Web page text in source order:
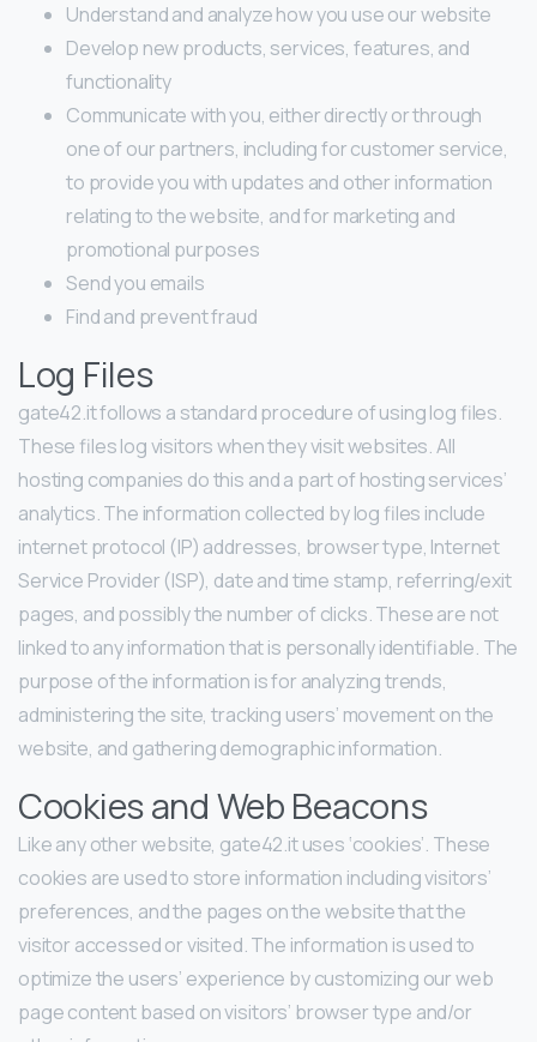
Understand and analyze how you use our website
Develop new products, services, features, and
functionality
Communicate with you, either directly or through
one of our partners, including for customer service,
to provide you with updates and other information
relating to the website, and for marketing and
promotional purposes
Send you emails
Find and prevent fraud
Log Files
gate42.it follows a standard procedure of using log files.
These files log visitors when they visit websites. All
hosting companies do this and a part of hosting services’
analytics. The information collected by log files include
internet protocol (IP) addresses, browser type, Internet
Service Provider (ISP), date and time stamp, referring/exit
pages, and possibly the number of clicks. These are not
linked to any information that is personally identifiable. The
purpose of the information is for analyzing trends,
administering the site, tracking users’ movement on the
website, and gathering demographic information.
Cookies and Web Beacons
Like any other website, gate42.it uses ‘cookies’. These
cookies are used to store information including visitors’
preferences, and the pages on the website that the
visitor accessed or visited. The information is used to
optimize the users’ experience by customizing our web
page content based on visitors’ browser type and/or